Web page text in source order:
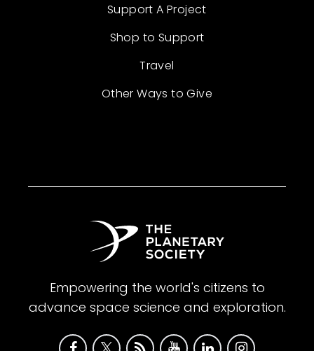
Support A Project
Shop to Support
Travel
Other Ways to Give
Empowering the world's citizens to
advance space science and exploration.